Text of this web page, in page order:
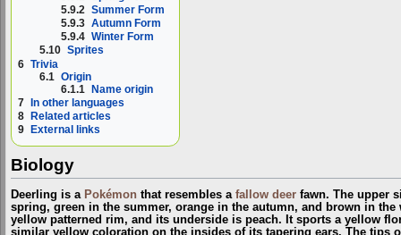
5.9.2 Summer Form
5.9.3 Autumn Form
5.9.4 Winter Form
5.10 Sprites
6 Trivia
6.1 Origin
6.1.1 Name origin
7 In other languages
8
Related articles
9
External links
Biology
Deerling is a Pokémon that resembles a fallow deer fawn. The upper
spring, green in the summer, orange in the autumn, and brown in the
yellow patterned rim, and its underside is peach. It sports a yellow